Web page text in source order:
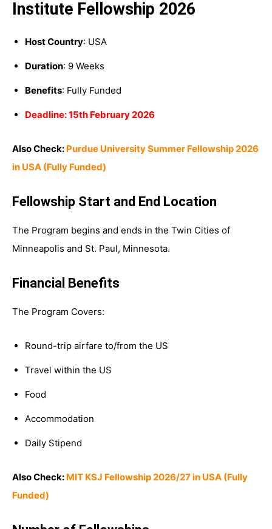
Institute Fellowship 2026
Host Country: USA
Duration: 9 Weeks
Benefits: Fully Funded
Deadline: 15th February 2026
Also Check: Purdue University Summer Fellowship 2026
in USA (Fully Funded)
Fellowship Start and End Location
The Program begins and ends in the Twin Cities of
Minneapolis and St. Paul, Minnesota.
Financial Benefits
The Program Covers:
Round-trip airfare to/from the US
Travel within the US
Food
Accommodation
Daily Stipend
Also Check: MIT KSJ Fellowship 2026/27 in USA (Fully
Funded)